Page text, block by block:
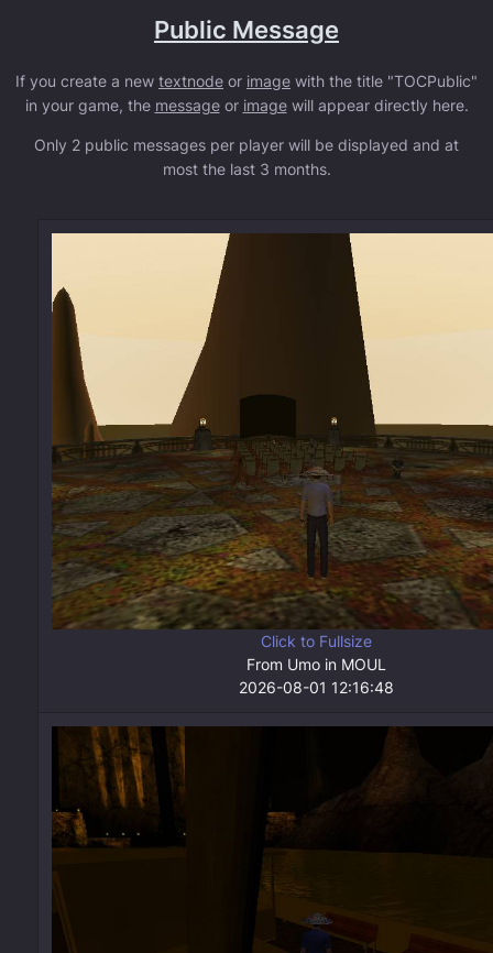
Public Message
If you create a new textnode or image with the title "TOCPublic"
in your game, the messageor imagewill appear directly here.
Only 2 public messages per player will be displayed and at
most the last 3 months.
Click to Fullsize
From Umo in MOUL
2026-08-01 12:16:48